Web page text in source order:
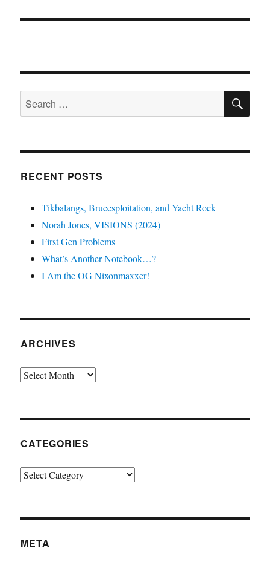
Search
for:
RECENT POSTS
Tikbalangs, Brucesploitation, and Yacht Rock
Norah Jones, VISIONS (2024)
First Gen Problems
What’s Another Notebook…?
I Am the OG Nixonmaxxer!
ARCHIVES
Archives
CATEGORIES
Categories
META